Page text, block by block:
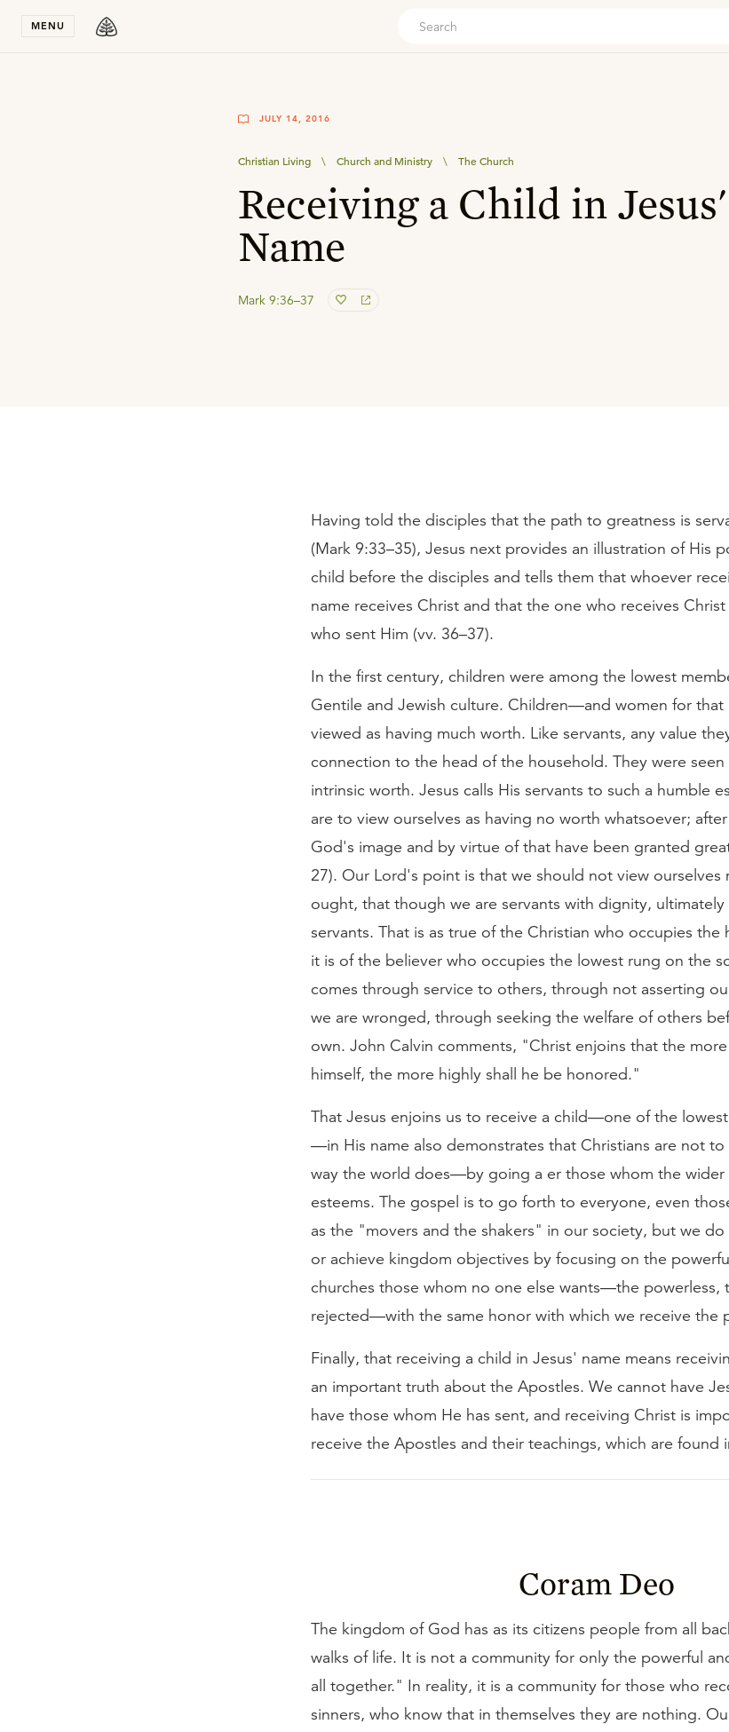
MENU
JULY 14, 2016
Christian Living \ Church and Ministry \ The Church
Receiving a Child in Jesus'
Name
Mark 9:36–37
Having told the disciples that the path to greatness is
(Mark 9:33–35), Jesus next provides an illustration of His
child before the disciples and tells them that whoever
name receives Christ and that the one who receives
who sent Him (vv. 36–37).
In the first century, children were among the lowest
Gentile and Jewish culture. Children—and women for
viewed as having much worth. Like servants, any value
connection to the head of the household. They were seen
intrinsic worth. Jesus calls His servants to such a humble
are to view ourselves as having no worth whatsoever;
God's image and by virtue of that have been granted
27). Our Lord's point is that we should not view ourselves
ought, that though we are servants with dignity, ultimately
servants. That is as true of the Christian who occupies the
it is of the believer who occupies the lowest rung on the
comes through service to others, through not asserting
we are wronged, through seeking the welfare of others
own. John Calvin comments, "Christ enjoins that the more
himself, the more highly shall he be honored."
That Jesus enjoins us to receive a child—one of the
—in His name also demonstrates that Christians are not
way the world does—by going a er those whom the wider
esteems. The gospel is to go forth to everyone, even
as the "movers and the shakers" in our society, but we
or achieve kingdom objectives by focusing on the
churches those whom no one else wants—the powerless,
rejected—with the same honor with which we receive the
Finally, that receiving a child in Jesus' name means
an important truth about the Apostles. We cannot have
have those whom He has sent, and receiving Christ is
receive the Apostles and their teachings, which are found
Coram Deo
The kingdom of God has as its citizens people from all
walks of life. It is not a community for only the powerful
all together." In reality, it is a community for those who
sinners, who know that in themselves they are nothing.